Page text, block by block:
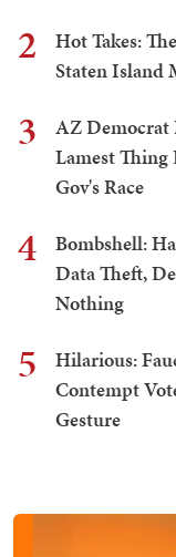
2
Hot Takes:
Staten Island
3
AZ Democrat
Lamest Thing
Gov's Race
4
Bombshell:
Data Theft,
Nothing
5
Hilarious:
Contempt
Gesture